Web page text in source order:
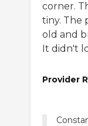
corner.
tiny. The
old and
It didn't
Provider